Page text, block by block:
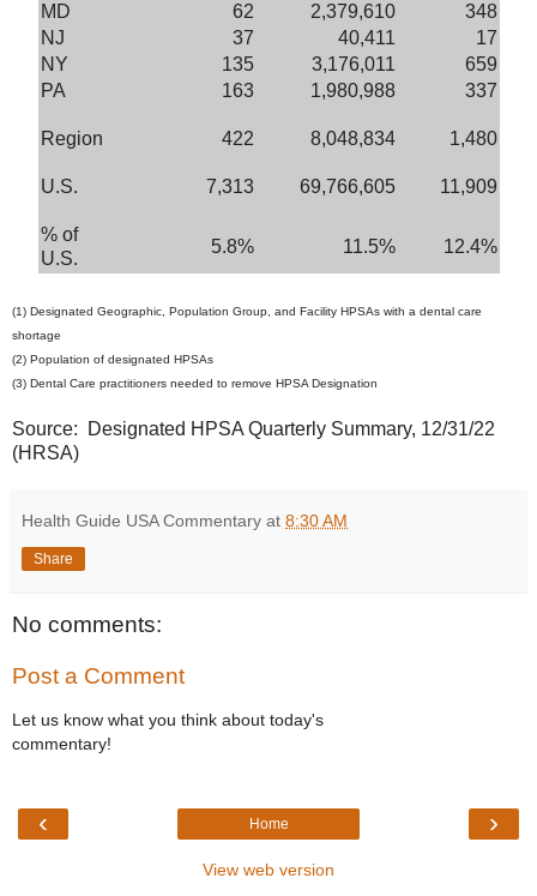
MD
62 2,379,610
348
NJ
37 40,411
17
NY
135 3,176,011
659
PA
163 1,980,988 337
Region 422 8,048,834 1,480
U.S. 7,313 69,766,605 11,909
% of
U.S.
5.8% 11.5% 12.4%
(1) Designated Geographic, Population Group, and Facility HPSAs with a dental care
shortage
(2) Population of designated HPSAs
(3) Dental Care practitioners needed to remove HPSA Designation
Source: Designated HPSA Quarterly Summary, 12/31/22
(HRSA)
Health Guide USA Commentary at 8:30 AM
Share
No comments:
Post a Comment
Let us know what you think about today's
commentary!
‹ ›
Home
View web version